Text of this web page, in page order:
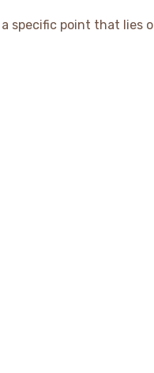
specific point that